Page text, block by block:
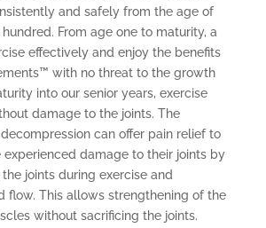
and safely from the age of
From age one to maturity, a
effectively and enjoy the benefits
with no threat to the growth
into our senior years, exercise
damage to the joints. The
can offer pain relief to
experienced damage to their joints by
joints during exercise and
flow. This allows strengthening of the
without sacrificing the joints.